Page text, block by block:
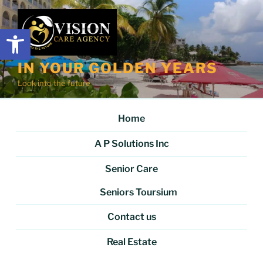
Skip
to
content
IN YOUR GOLDEN YEARS
Look into the future
Home
A P Solutions Inc
Senior Care
Seniors Toursium
Contact us
Real Estate
Open toolbar